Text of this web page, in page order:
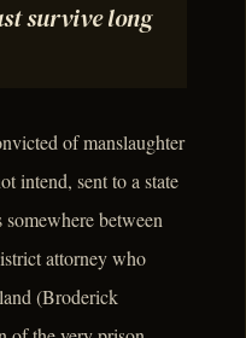
survive long
of manslaughter
intend, sent to a state
between
attorney who
(Broderick